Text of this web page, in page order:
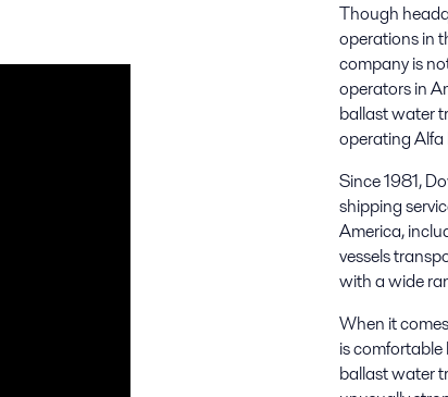
Though
operations in
company is
operators in
ballast water
operating Alfa
Since 1981,
shipping
America,
vessels
with a wide
When it
is comfortable
ballast water